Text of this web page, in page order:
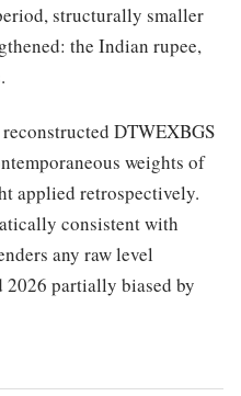
structurally smaller
the Indian rupee,
DTWEXBGS
weights of
applied retrospectively.
consistent with
any raw level
2026 partially biased by